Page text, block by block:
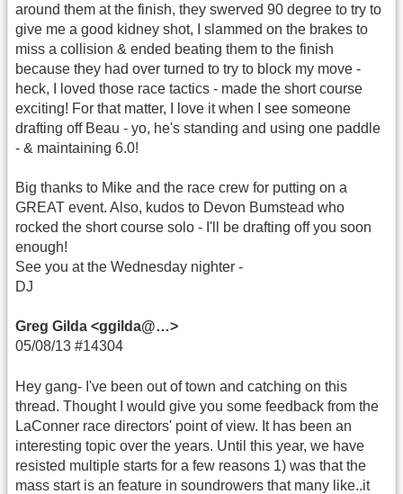
around them at the finish, they swerved 90 degree to try to
give me a good kidney shot, I slammed on the brakes to
miss a collision & ended beating them to the finish
because they had over turned to try to block my move -
heck, I loved those race tactics - made the short course
exciting! For that matter, I love it when I see someone
drafting off Beau - yo, he's standing and using one paddle
- & maintaining 6.0!
Big thanks to Mike and the race crew for putting on a
GREAT event. Also, kudos to Devon Bumstead who
rocked the short course solo - I'll be drafting off you soon
enough!
See you at the Wednesday nighter -
DJ
Greg Gilda <ggilda@…>
05/08/13 #14304
Hey gang- I've been out of town and catching on this
thread. Thought I would give you some feedback from the
LaConner race directors' point of view. It has been an
interesting topic over the years. Until this year, we have
resisted multiple starts for a few reasons 1) was that the
mass start is an feature in soundrowers that many like..it